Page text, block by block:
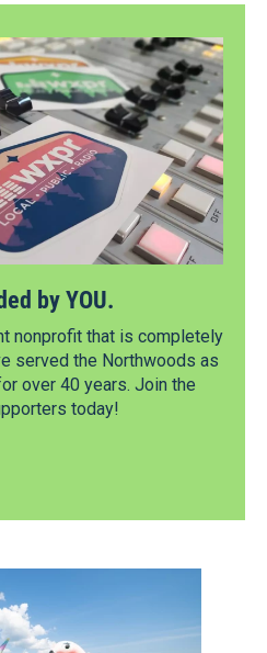
by YOU.
nonprofit that is completely
served the Northwoods as
over 40 years. Join the
today!